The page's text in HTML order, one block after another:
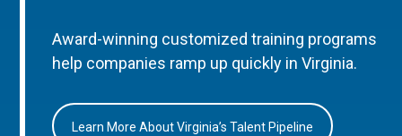
Award-winning customized training programs
help companies ramp up quickly in Virginia.
Learn More About Virginia’s Talent Pipeline